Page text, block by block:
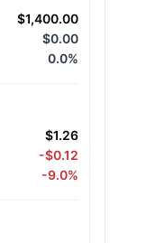
$1,400.00
$0.00
0.0%
$1.26
-$0.12
-9.0%